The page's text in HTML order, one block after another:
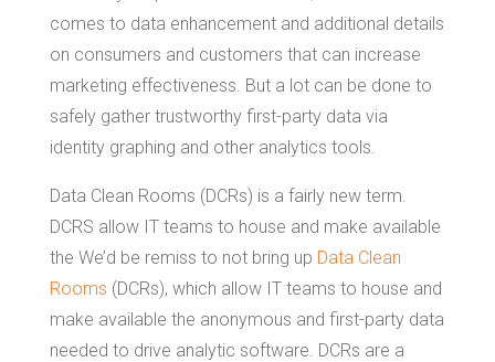
comes to data enhancement and additional details
on consumers and customers that can increase
marketing effectiveness. But a lot can be done to
safely gather trustworthy first-party data via
identity graphing and other analytics tools.
Data Clean Rooms (DCRs) is a fairly new term.
DCRS allow IT teams to house and make available
the We’d be remiss to not bring up Data Clean
Rooms (DCRs), which allow IT teams to house and
make available the anonymous and first-party data
needed to drive analytic software. DCRs are a